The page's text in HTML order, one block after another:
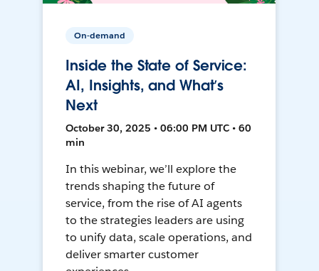
On-demand
Inside the State of Service:
AI, Insights, and What’s
Next
October 30, 2025 • 06:00 PM UTC • 60
min
In this webinar, we’ll explore the
trends shaping the future of
service, from the rise of AI agents
to the strategies leaders are using
to unify data, scale operations, and
deliver smarter customer